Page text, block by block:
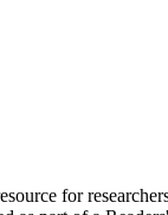
for